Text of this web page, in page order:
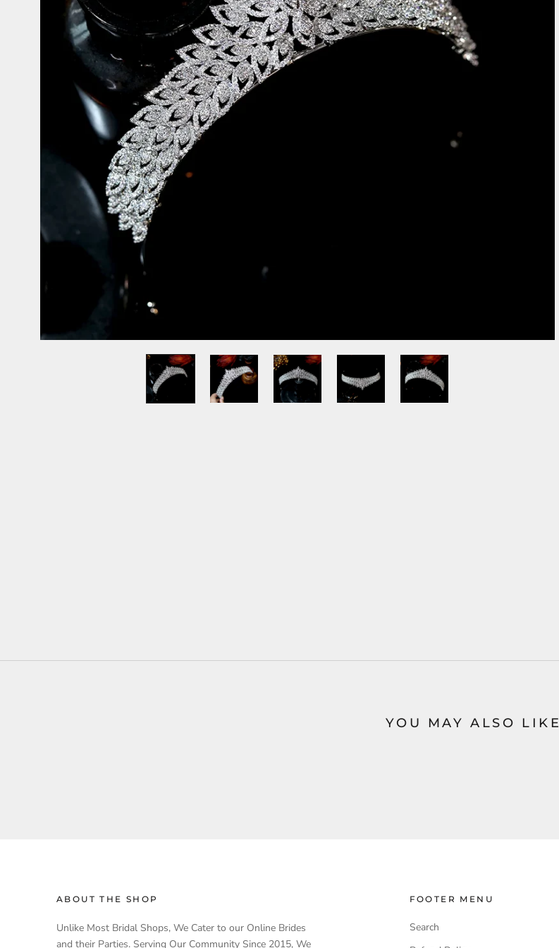
YOU MAY ALSO LIKE
ABOUT THE SHOP
Unlike Most Bridal Shops, We Cater to our Online Brides
and their Parties. Serving Our Community Since 2015, We
FOOTER MENU
Search